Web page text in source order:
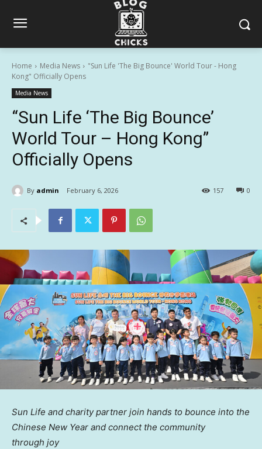
Home Media News
"Sun Life 'The Big Bounce' World Tour - Hong
Kong" Officially Opens
Media News
“Sun Life ‘The Big Bounce’
World Tour – Hong Kong”
Officially Opens
By admin February 6, 2026 0
157
Sun Life and charitypartner join hands to bounce into the
Chinese New Year and connect the community
through joy